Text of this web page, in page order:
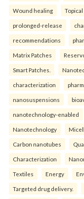
Wound healing
prolonged-release
recommendations
Matrix Patches
Smart Patches.
characterization
nanosuspensions
nanotechnology-enabled
Nanotechnology
Carbon nanotubes
Characterization
Textiles Energy
Targeted drug delivery.